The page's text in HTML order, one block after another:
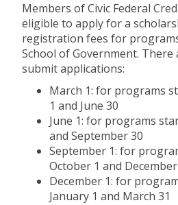
Members of Civic Federal
eligible to apply for a
registration fees for
School of Government.
submit applications:
March 1: for programs
1 and June 30
June 1: for programs
and September 30
September 1: for
October 1 and December
December 1: for
January 1 and March 31